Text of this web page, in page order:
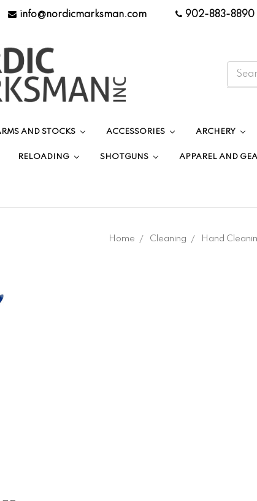
info@nordicmarksman.com 902-883-8890
AND STOCKS ACCESSORIES ARCHERY
RELOADING SHOTGUNS APPAREL AND
Home Cleaning Hand